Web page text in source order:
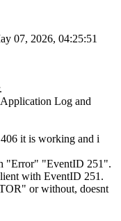
07, 2026, 04:25:51
Log and
it is working and i
"Error" "EventID 251".
with EventID 251.
or without, doesnt